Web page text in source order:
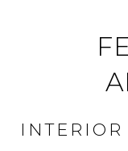
INTERIOR